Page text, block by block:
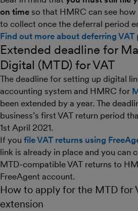
on time so that HMRC can see
to collect once the deferral period
Find out more about deferring VAT
Extended deadline for
Digital (MTD) for VAT
The deadline for setting up digital
accounting system and HMRC for
been extended by a year. The
business’s first VAT return period
1st April 2021.
If you file VAT returns using
link is already in place and you can
MTD-compatible VAT returns to
FreeAgent account.
How to apply for the MTD for
extension